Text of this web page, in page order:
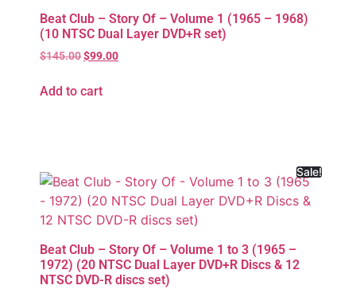
Beat Club – Story Of – Volume 1 (1965 – 1968)
(10 NTSC Dual Layer DVD+R set)
$145.00$99.00
Add to cart
Sale!
Beat Club – Story Of – Volume 1 to 3 (1965 –
1972) (20 NTSC Dual Layer DVD+R Discs & 12
NTSC DVD-R discs set)